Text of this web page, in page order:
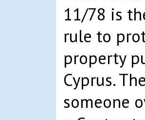
11/78 is
rule to
property
Cyprus.
someone